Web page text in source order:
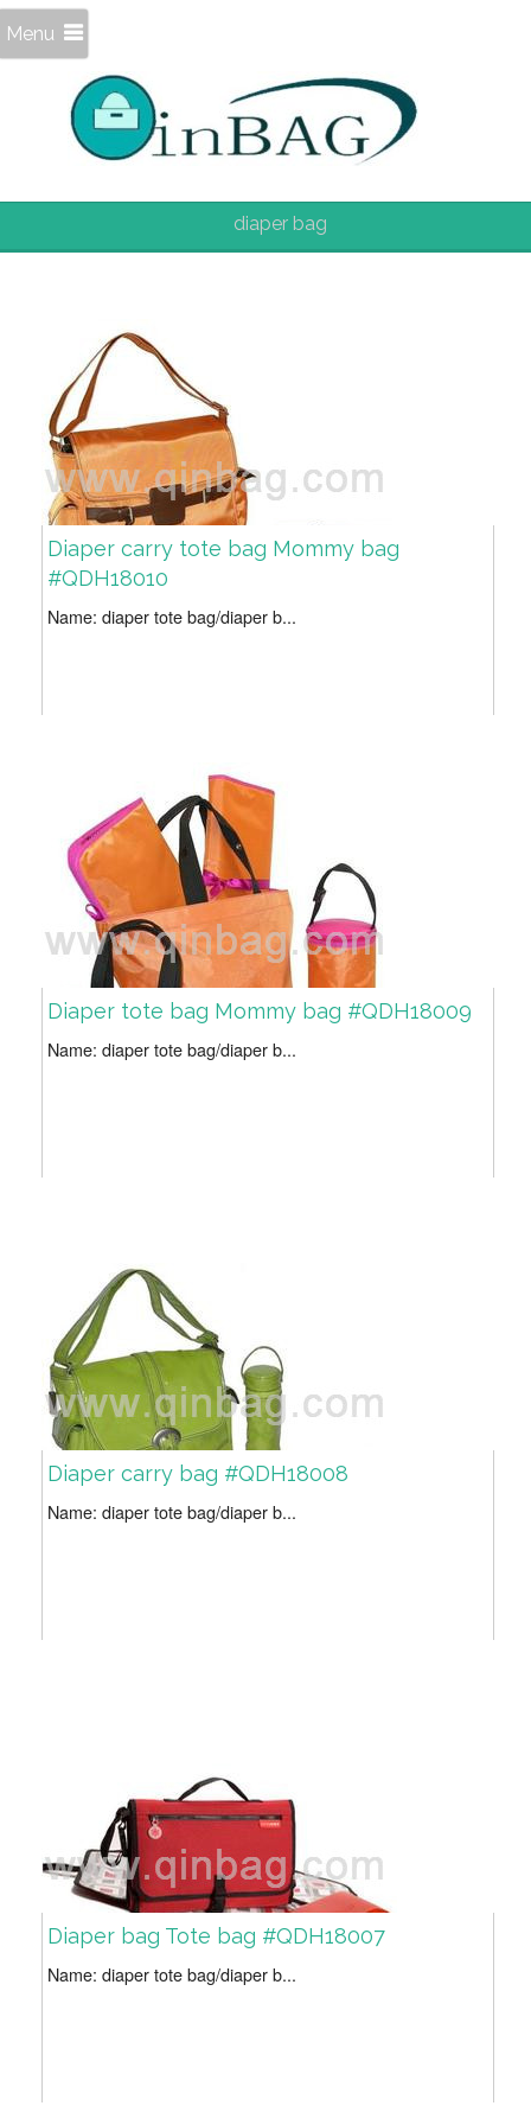
Menu
diaper bag
Diaper carry tote bag Mommy bag
#QDH18010
Name: diaper tote bag/diaper b...
Diaper tote bag Mommy bag #QDH18009
Name: diaper tote bag/diaper b...
Diaper carry bag #QDH18008
Name: diaper tote bag/diaper b...
Diaper bag Tote bag #QDH18007
Name: diaper tote bag/diaper b...